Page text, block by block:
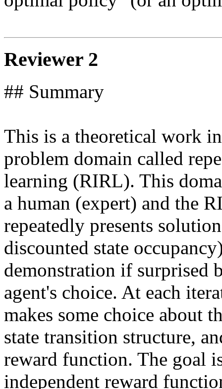
Reviewer 2
## Summary
This is a theoretical work
problem domain called
learning (RIRL). This
a human (expert) and the
repeatedly presents
discounted state
demonstration if surprised
agent's choice. At each
makes some choice about
state transition structure,
reward function. The goal
independent reward